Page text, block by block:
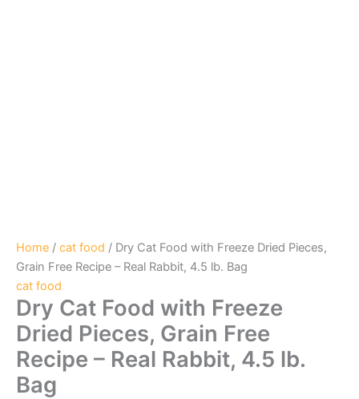
Home / cat food / Dry Cat Food with Freeze Dried Pieces,
Grain Free Recipe – Real Rabbit, 4.5 lb. Bag
cat food
Dry Cat Food with Freeze
Dried Pieces, Grain Free
Recipe – Real Rabbit, 4.5 lb.
Bag